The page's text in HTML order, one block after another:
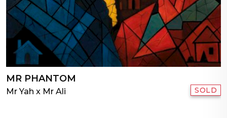
MR PHANTOM
Mr Yah x Mr Ali SOLD